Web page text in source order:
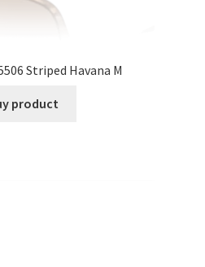
Striped Havana M
product